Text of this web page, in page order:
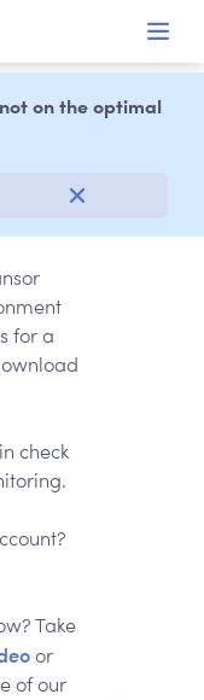
on the optimal
for a
check
Take
or
of our